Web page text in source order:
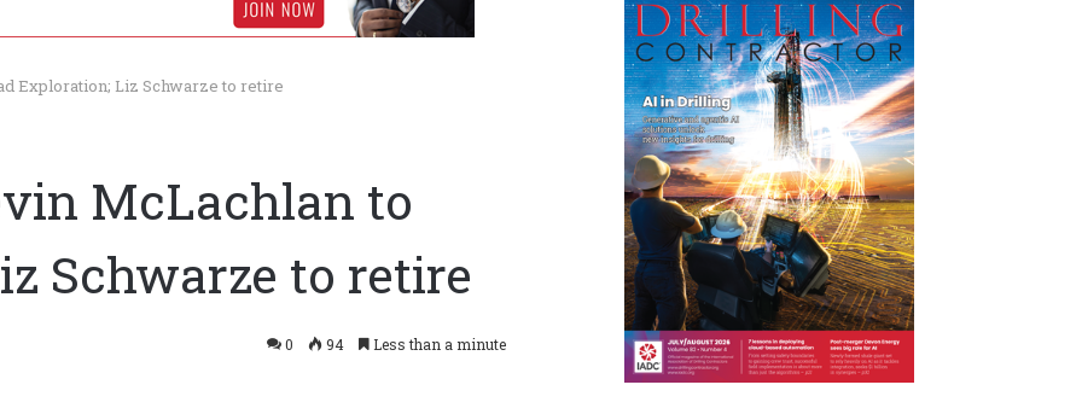
Exploration; Liz Schwarze to retire
McLachlan to
Schwarze to retire
0 94 Less than a minute